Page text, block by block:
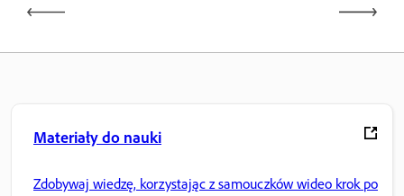
Materiały do nauki
Zdobywaj wiedzę, korzystając z samouczków wideo krok po